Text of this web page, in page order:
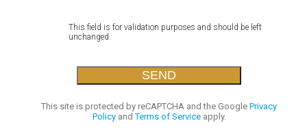
This field is for validation purposes and should be left
unchanged.
This site is protected by reCAPTCHA and the Google Privacy
PolicyandTerms of Serviceapply.